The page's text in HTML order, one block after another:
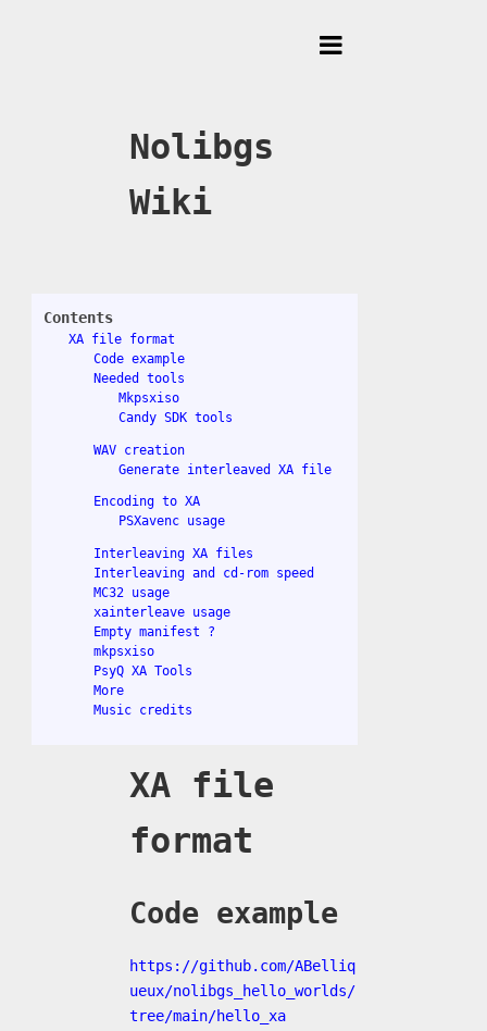
Nolibgs
Wiki
Contents
XA file format
Code example
Needed tools
Mkpsxiso
Candy SDK tools
WAV creation
Generate interleaved XA file
Encoding to XA
PSXavenc usage
Interleaving XA files
Interleaving and cd-rom speed
MC32 usage
xainterleave usage
Empty manifest ?
mkpsxiso
PsyQ XA Tools
More
Music credits
XA file
format
Code example
https://github.com/ABelliq
ueux/nolibgs_hello_worlds/
tree/main/hello_xa